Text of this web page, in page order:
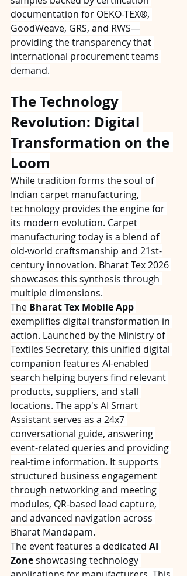
documentation for OEKO-TEX®,
GoodWeave, GRS, and RWS—
providing the transparency that
international procurement teams
demand.
The Technology
Revolution: Digital
Transformation on the
Loom
While tradition forms the soul of
Indian carpet manufacturing,
technology provides the engine for
its modern evolution. Carpet
manufacturing today is a blend of
old-world craftsmanship and 21st-
century innovation. Bharat Tex 2026
showcases this synthesis through
multiple dimensions.
The Bharat Tex Mobile App
exemplifies digital transformation in
action. Launched by the Ministry of
Textiles Secretary, this unified digital
companion features AI-enabled
search helping buyers find relevant
products, suppliers, and stall
locations. The app's AI Smart
Assistant serves as a 24x7
conversational guide, answering
event-related queries and providing
real-time information. It supports
structured business engagement
through networking and meeting
modules, QR-based lead capture,
and advanced navigation across
Bharat Mandapam.
The event features a dedicated AI
Zone showcasing technology